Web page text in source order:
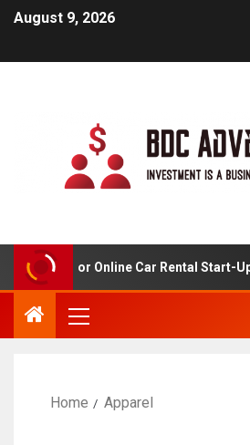
August 9, 2026
Analysis For Online Car Rental Start-Ups
Home Apparel